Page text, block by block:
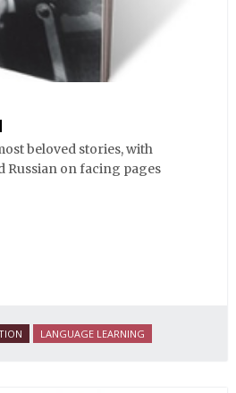
beloved stories, with
Russian on facing pages
LANGUAGE LEARNING